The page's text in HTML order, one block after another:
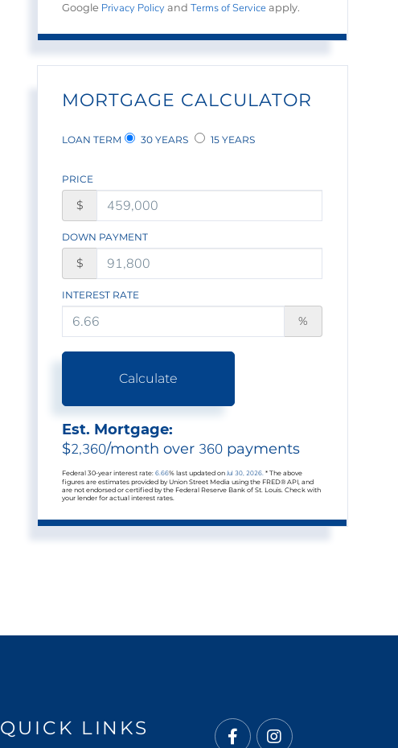
Google Privacy Policy andTerms of Service apply.
MORTGAGE CALCULATOR
LOAN TERM 30 YEARS 15 YEARS
PRICE
$
DOWN PAYMENT
$
INTEREST RATE
%
Calculate
Est. Mortgage:
$2,360/month over 360 payments
Federal 30-year interest rate:6.66% last updated onJul 30, 2026.* The above
figures are estimates provided by Union Street Media using the FRED® API, and
are not endorsed or certified by the Federal Reserve Bank of St. Louis. Check with
your lender for actual interest rates.
QUICK LINKS